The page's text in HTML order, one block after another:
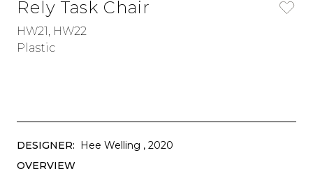
Rely Task Chair
HW21, HW22
Plastic
DESIGNER: Hee Welling , 2020
OVERVIEW